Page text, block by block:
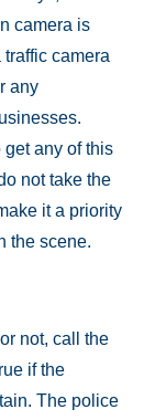
camera is
camera
any
any of this
not take the
it a priority
the scene.
not, call the
if the
The police